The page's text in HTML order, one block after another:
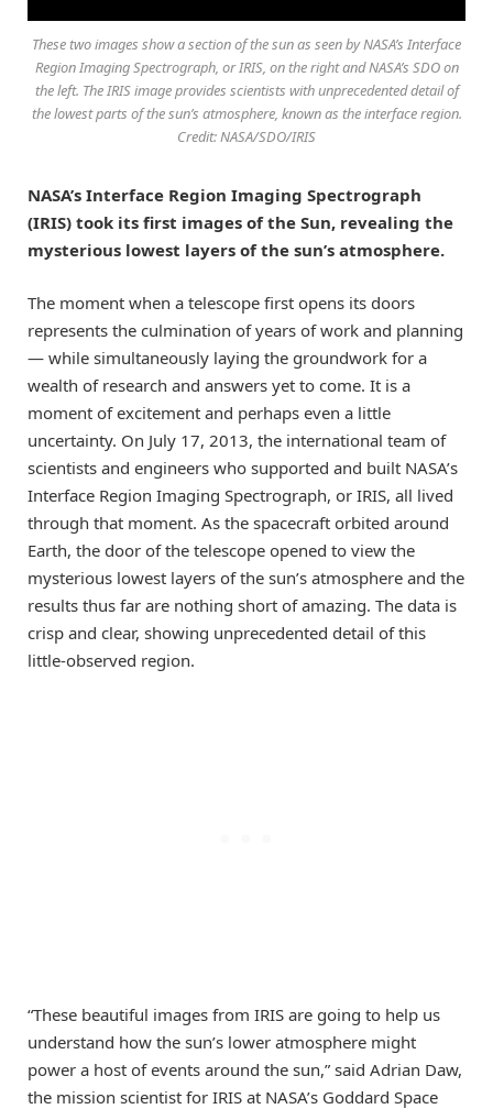
These two images show a section of the sun as seen by NASA’s Interface
Region Imaging Spectrograph, or IRIS, on the right and NASA’s SDO on
the left. The IRIS image provides scientists with unprecedented detail of
the lowest parts of the sun’s atmosphere, known as the interface region.
Credit: NASA/SDO/IRIS
NASA’s Interface Region Imaging Spectrograph
(IRIS) took its first images of the Sun, revealing the
mysterious lowest layers of the sun’s atmosphere.
The moment when a telescope first opens its doors
represents the culmination of years of work and planning
— while simultaneously laying the groundwork for a
wealth of research and answers yet to come. It is a
moment of excitement and perhaps even a little
uncertainty. On July 17, 2013, the international team of
scientists and engineers who supported and built NASA’s
Interface Region Imaging Spectrograph, or IRIS, all lived
through that moment. As the spacecraft orbited around
Earth, the door of the telescope opened to view the
mysterious lowest layers of the sun’s atmosphere and the
results thus far are nothing short of amazing. The data is
crisp and clear, showing unprecedented detail of this
little-observed region.
“These beautiful images from IRIS are going to help us
understand how the sun’s lower atmosphere might
power a host of events around the sun,” said Adrian Daw,
the mission scientist for IRIS at NASA’s Goddard Space